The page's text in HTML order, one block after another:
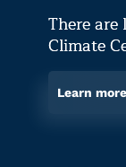
There
Climate
Learn more